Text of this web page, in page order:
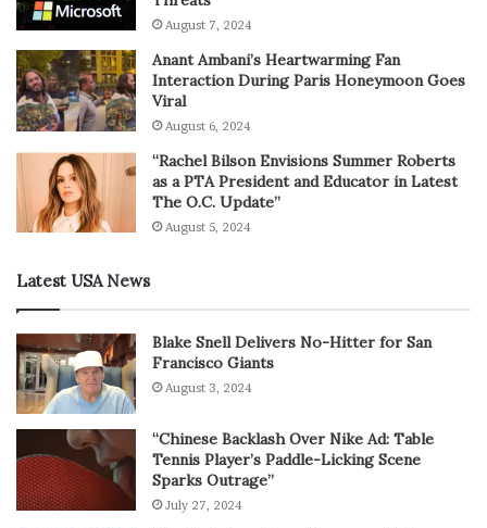
August 7, 2024
Anant Ambani’s Heartwarming Fan
Interaction During Paris Honeymoon Goes
Viral
August 6, 2024
“Rachel Bilson Envisions Summer Roberts
as a PTA President and Educator in Latest
The O.C. Update”
August 5, 2024
Latest USA News
Blake Snell Delivers No-Hitter for San
Francisco Giants
August 3, 2024
“Chinese Backlash Over Nike Ad: Table
Tennis Player’s Paddle-Licking Scene
Sparks Outrage”
July 27, 2024